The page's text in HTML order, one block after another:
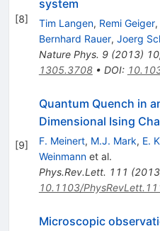
[8]
system
Tim Langen, Remi Geiger,
Bernhard Rauer, Joerg
Nature Phys. 9(2013) 10,
1305.3708• DOI:
[9]
Quantum Quench in
Dimensional Ising
F. Meinert, M.J. Mark, E.
Weinmannet al.
Phys.Rev.Lett. 111 (2013
10.1103/
Microscopic